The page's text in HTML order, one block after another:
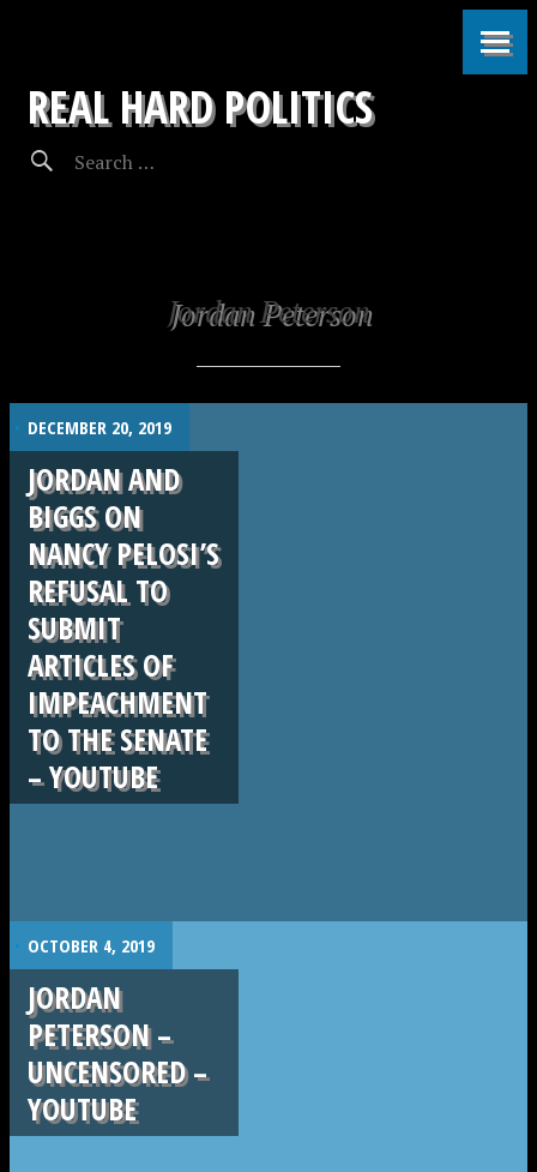
REAL HARD POLITICS
Jordan Peterson
. DECEMBER 20, 2019
JORDAN AND
BIGGS ON
NANCY PELOSI’S
REFUSAL TO
SUBMIT
ARTICLES OF
IMPEACHMENT
TO THE SENATE
– YOUTUBE
. OCTOBER 4, 2019
JORDAN
PETERSON –
UNCENSORED –
YOUTUBE